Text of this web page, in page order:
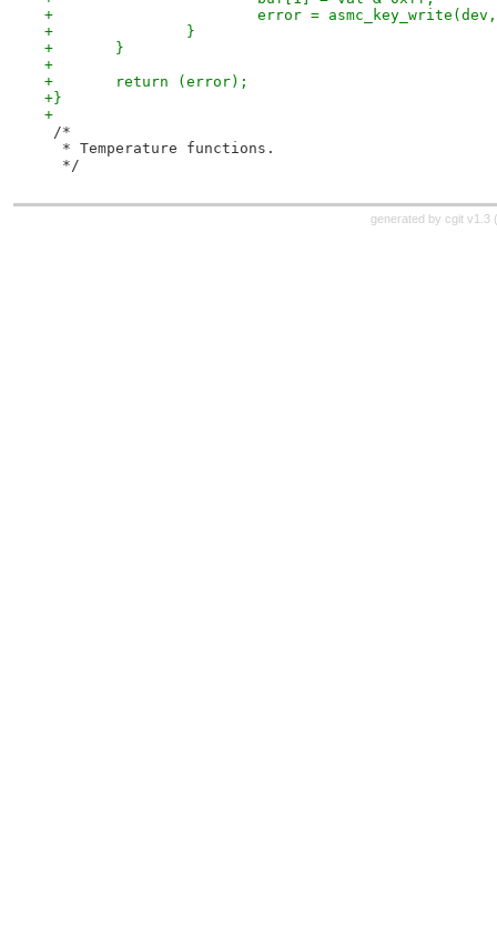
+			error =
+		}
+	}
+
+	return (error);
+}
+
/*
  * Temperature functions.
  */
generated by cgit v1.3 (